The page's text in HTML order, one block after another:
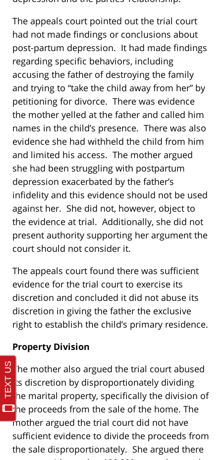
The appeals court pointed out the trial court
had not made findings or conclusions about
post-partum depression. It had made findings
regarding specific behaviors, including
accusing the father of destroying the family
and trying to “take the child away from her” by
petitioning for divorce. There was evidence
the mother yelled at the father and called him
names in the child’s presence. There was also
evidence she had withheld the child from him
and limited his access. The mother argued
she had been struggling with postpartum
depression exacerbated by the father’s
infidelity and this evidence should not be used
against her. She did not, however, object to
the evidence at trial. Additionally, she did not
present authority supporting her argument the
court should not consider it.
The appeals court found there was sufficient
evidence for the trial court to exercise its
discretion and concluded it did not abuse its
discretion in giving the father the exclusive
right to establish the child’s primary residence.
Property Division
The mother also argued the trial court abused
its discretion by disproportionately dividing
the marital property, specifically the division of
the proceeds from the sale of the home. The
mother argued the trial court did not have
sufficient evidence to divide the proceeds from
the sale disproportionately. She argued there